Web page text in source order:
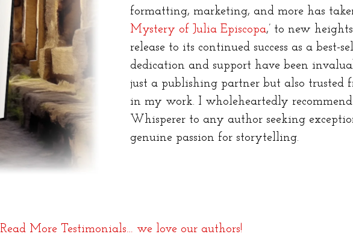
formatting, marketing, and more has
Mystery of Julia Episcopa,’ to new
release to its continued success as a best-
dedication and support have been
just a publishing partner but also trusted
in my work. I wholeheartedly
Whisperer to any author seeking
genuine passion for storytelling.
Read More Testimonials… we love our authors!